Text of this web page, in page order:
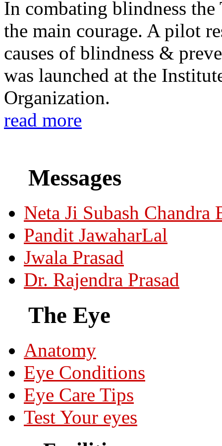
In combating blindness the
the main courage. A pilot
causes of blindness &
was launched at the
Organization.
read more
Messages
Neta Ji Subash Chandra
Pandit JawaharLal
Jwala Prasad
Dr. Rajendra Prasad
The Eye
Anatomy
Eye Conditions
Eye Care Tips
Test Your eyes